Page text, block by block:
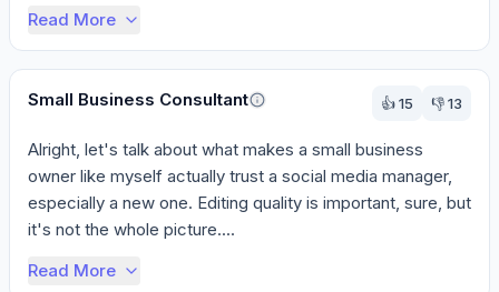
Read More
Small Business Consultant 👍15 👎13
Alright, let's talk about what makes a small business
owner like myself actually trust a social media manager,
especially a new one. Editing quality is important, sure, but
it's not the whole picture....
Read More